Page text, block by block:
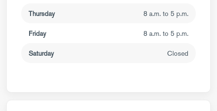
Thursday 8 a.m. to 5 p.m.
Friday 8 a.m. to 5 p.m.
Saturday Closed